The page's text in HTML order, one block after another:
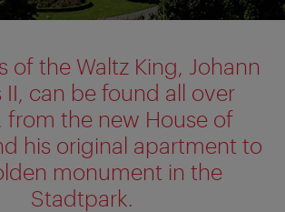
of the Waltz King, Johann
II, can be found all over
from the new House of
his original apartment to
monument in the
Stadtpark.